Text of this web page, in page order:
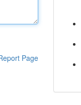
Page